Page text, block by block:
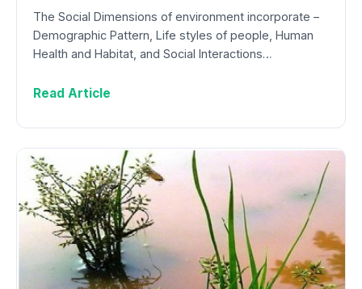
The Social Dimensions of environment incorporate –
Demographic Pattern, Life styles of people, Human
Health and Habitat, and Social Interactions…
Read Article